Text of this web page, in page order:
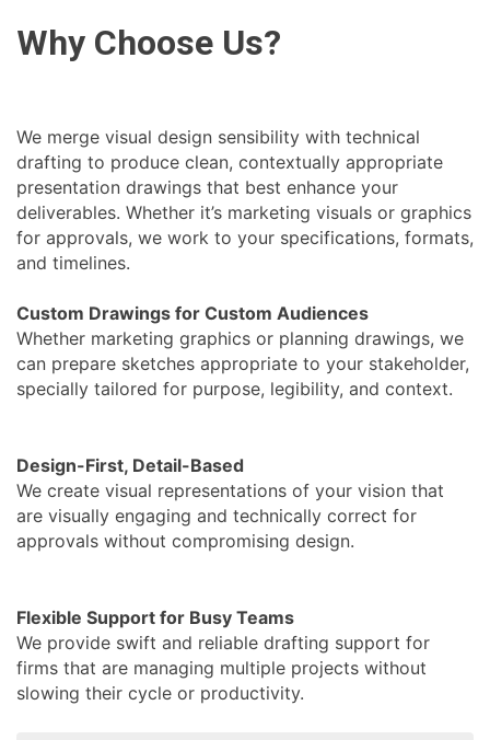
Why Choose Us?
We merge visual design sensibility with technical
drafting to produce clean, contextually appropriate
presentation drawings that best enhance your
deliverables. Whether it’s marketing visuals or graphics
for approvals, we work to your specifications, formats,
and timelines.
Custom Drawings for Custom Audiences
Whether marketing graphics or planning drawings, we
can prepare sketches appropriate to your stakeholder,
specially tailored for purpose, legibility, and context.
Design-First, Detail-Based
We create visual representations of your vision that
are visually engaging and technically correct for
approvals without compromising design.
Flexible Support for Busy Teams
We provide swift and reliable drafting support for
firms that are managing multiple projects without
slowing their cycle or productivity.